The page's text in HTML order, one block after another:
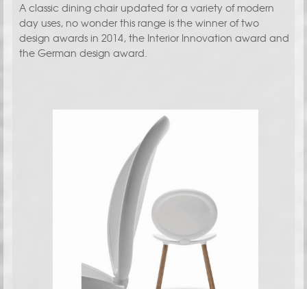
A classic dining chair updated for a variety of modern
day uses, no wonder this range is the winner of two
design awards in 2014, the Interior Innovation award and
the German design award.